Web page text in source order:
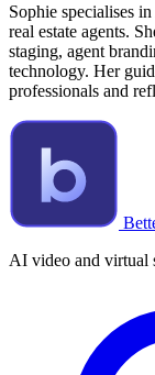
Sophie specialises
real estate agents.
staging, agent
technology. Her
professionals and
AI video and virtual